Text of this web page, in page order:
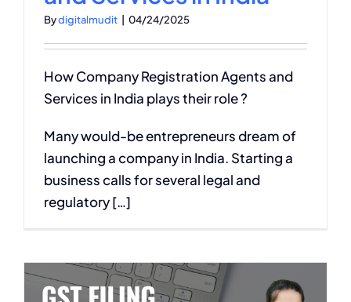
Bydigitalmudit 04/24/2025
How Company Registration Agents and
Services in India plays their role ?
Many would-be entrepreneurs dream of
launching a company in India. Starting a
business calls for several legal and
regulatory […]